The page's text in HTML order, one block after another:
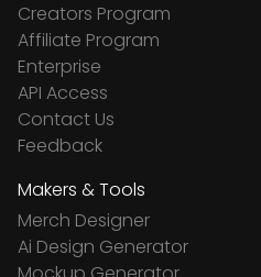
Creators Program
Affiliate Program
Enterprise
API Access
Contact Us
Feedback
Makers & Tools
Merch Designer
Ai Design Generator